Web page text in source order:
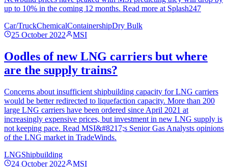
up to 10% in the coming 12 months. Read more at Splash247
Car/TruckChemicalContainershipDry Bulk
25 October 2022
MSI
Oodles of new LNG carriers but where
are the supply trains?
Concerns about insufficient shipbuilding capacity for LNG carriers
would be better redirected to liquefaction capacity. More than 200
large LNG carriers have been ordered since April 2021 at
increasingly expensive prices, but investment in new LNG supply is
not keeping pace. Read MSI&#8217;s Senior Gas Analysts opinions
of the LNG market in TradeWinds.
LNGShipbuilding
24 October 2022
MSI